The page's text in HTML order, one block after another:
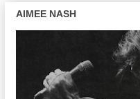
AIMEE NASH